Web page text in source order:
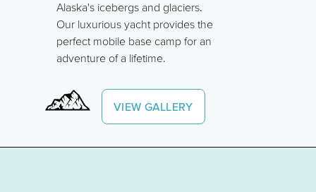
Alaska's icebergs and glaciers.
Our luxurious yacht provides the
perfect mobile base camp for an
adventure of a lifetime.
VIEW GALLERY